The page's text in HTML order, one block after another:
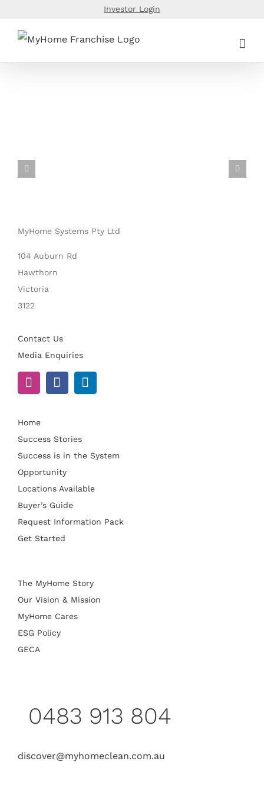
content
Investor Login
MyHome Systems Pty Ltd
104 Auburn Rd
Hawthorn
Victoria
3122
Contact Us
Media Enquiries
Home
Success Stories
Success is in the System
Opportunity
Locations Available
Buyer’s Guide
Request Information Pack
Get Started
The MyHome Story
Our Vision & Mission
MyHome Cares
ESG Policy
GECA
0483 913 804
discover@myhomeclean.com.au